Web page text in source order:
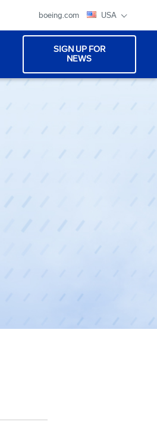
boeing.com USA
SIGN UP FOR
NEWS